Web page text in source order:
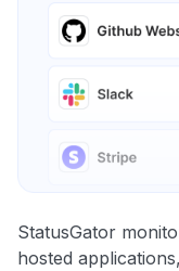
StatusGator
hosted